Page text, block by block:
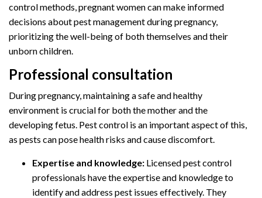
control methods, pregnant women can make informed
decisions about pest management during pregnancy,
prioritizing the well-being of both themselves and their
unborn children.
Professional consultation
During pregnancy, maintaining a safe and healthy
environment is crucial for both the mother and the
developing fetus. Pest control is an important aspect of this,
as pests can pose health risks and cause discomfort.
Expertise and knowledge: Licensed pest control
professionals have the expertise and knowledge to
identify and address pest issues effectively. They